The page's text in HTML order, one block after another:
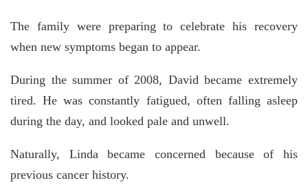
The family were preparing to celebrate his recovery
when new symptoms began to appear.
During the summer of 2008, David became extremely
tired. He was constantly fatigued, often falling asleep
during the day, and looked pale and unwell.
Naturally, Linda became concerned because of his
previous cancer history.